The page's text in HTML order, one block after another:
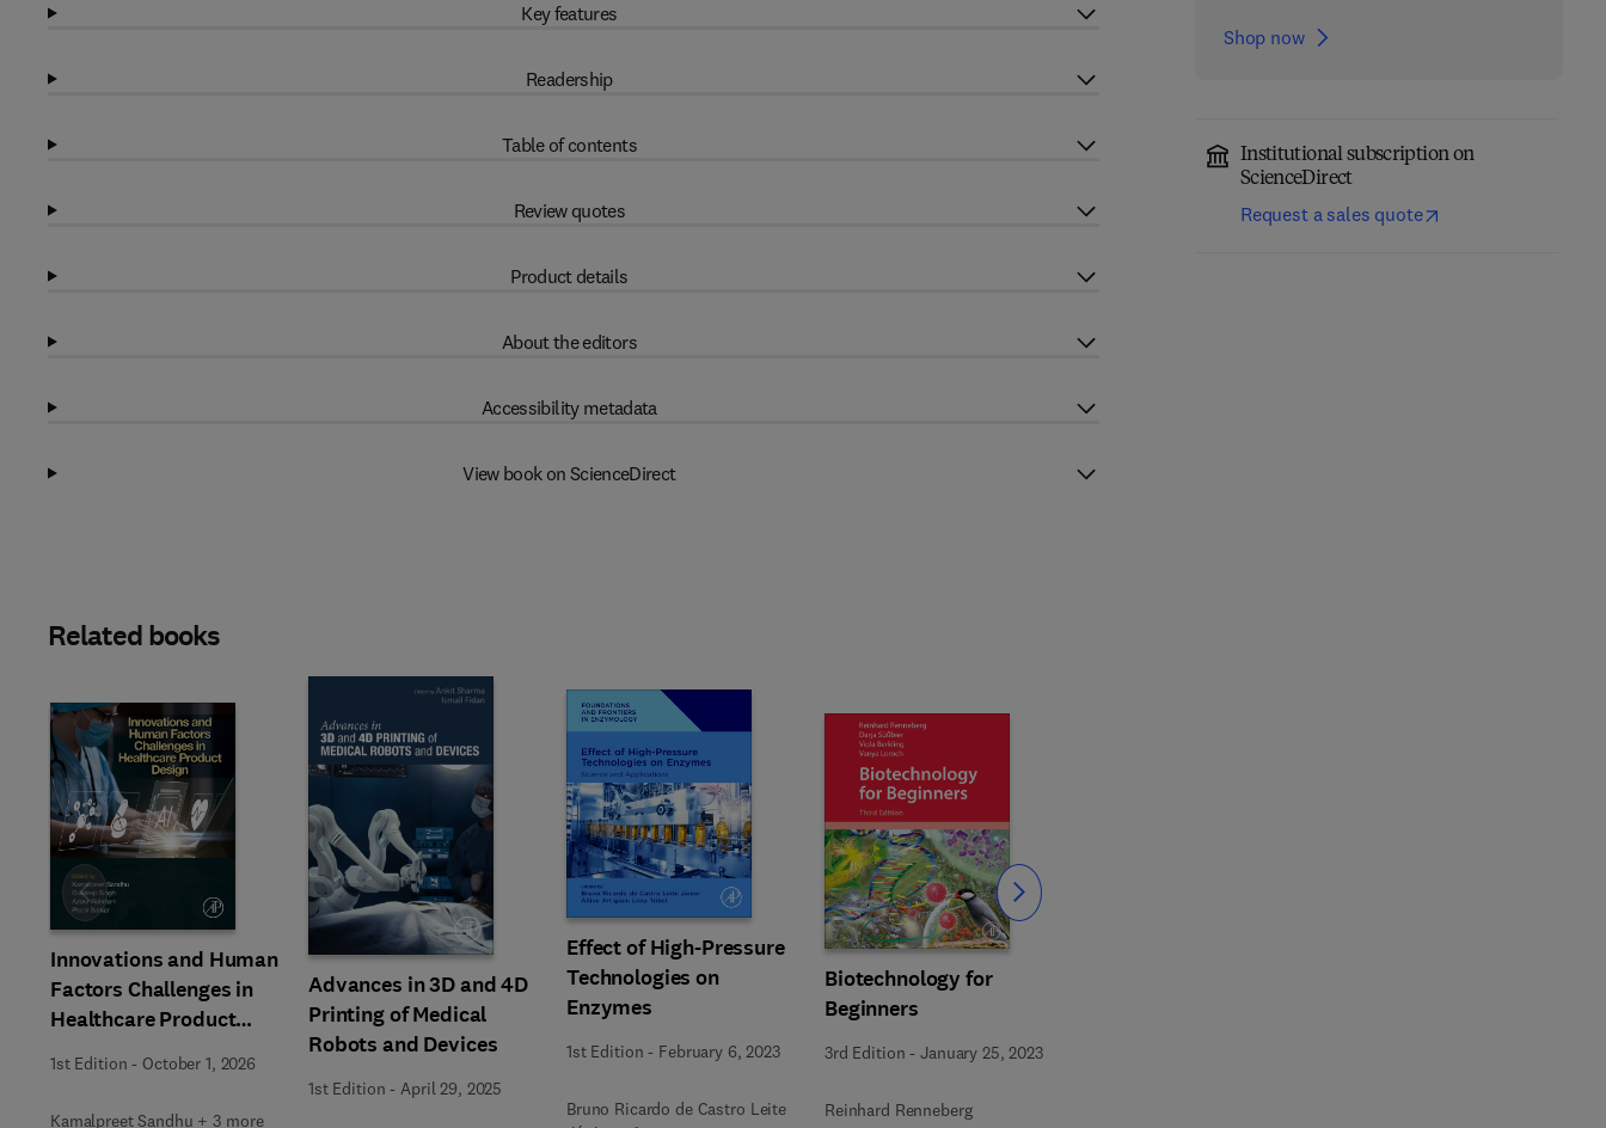
Shop now
Institutional subscription on
ScienceDirect
Request a sales quote
Key features
Readership
Table of contents
Review quotes
Product details
About the editors
Accessibility metadata
View book on ScienceDirect
Related books
Innovations and Human
Factors Challenges in
Healthcare Product
1st Edition - October 1, 2026
Kamalpreet Sandhu + 3 more
Advances in 3D and 4D
Printing of Medical
Robots and Devices
1st Edition -April 29, 2025
Effect of High-Pressure
Technologies on
Enzymes
1st Edition - February 6, 2023
Bruno Ricardo de Castro Leite
Biotechnology for
Beginners
3rd Edition -January 25, 2023
Reinhard Renneberg
Slide Slide